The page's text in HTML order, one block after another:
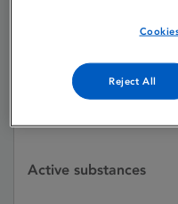
Active substances
Reject All